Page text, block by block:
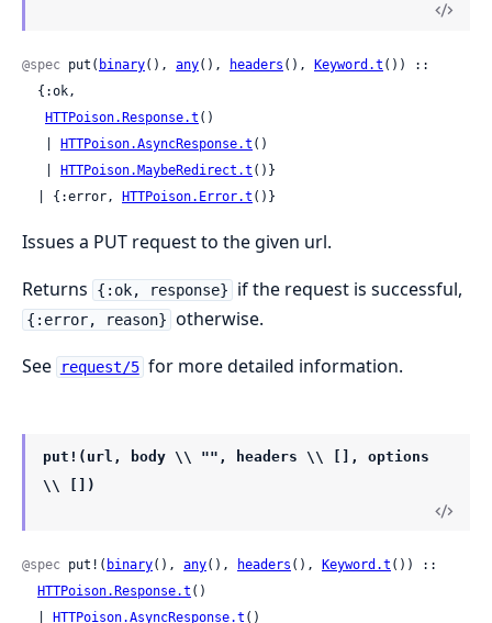
@spec put( binary(), any(), headers (), Keyword.t ()) ::
HTTPoison.Response.t ()
HTTPoison.AsyncResponse.t ()
HTTPoison.MaybeRedirect.t ()}
  | {:error,
HTTPoison.Error.t ()}
Issues a PUT request to the given url.
Returns
{:ok, response} if the request is successful,
{:error, reason} otherwise.
See
request/5 for more detailed information.
put!(url, body \\ "", headers \\ [], options
\\ [])
@spec put!( binary(), any(), headers (), Keyword.t ()) ::
HTTPoison.Response.t ()
HTTPoison.AsyncResponse.t ()